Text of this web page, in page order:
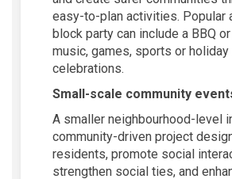
easy-to-plan activities. Popular
block party can include a BBQ
music, games, sports or holiday
celebrations.
Small-scale community
A smaller neighbourhood-level
community-driven project
residents, promote social
strengthen social ties, and